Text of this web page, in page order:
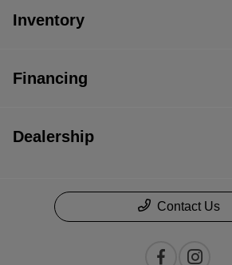
Inventory
Financing
Dealership
Contact Us